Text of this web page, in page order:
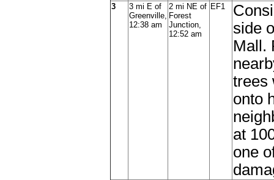
3
3 mi E of
Greenville,
12:38 am
2 mi NE of
Forest
Junction,
12:52 am
EF1
side
Mall.
trees
onto
at
one